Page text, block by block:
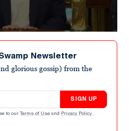
Newsletter
glorious gossip) from the
SIGN UP
to our Terms of Use and Privacy Policy .